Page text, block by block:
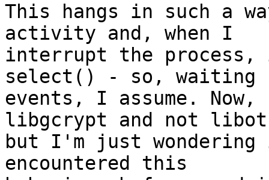
This hangs in such a
activity and, when I
interrupt the
select() - so, waiting
events, I assume.
libgcrypt and not
but I'm just
encountered this